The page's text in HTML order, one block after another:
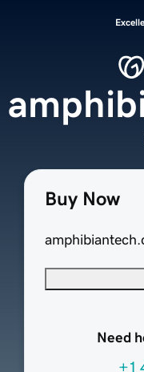
Buy Now
Need
+1